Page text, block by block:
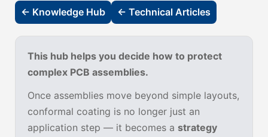
← Knowledge Hub ← Technical Articles
This hub helps you decide how to protect
complex PCB assemblies.
Once assemblies move beyond simple layouts,
conformal coating is no longer just an
application step — it becomes a strategy